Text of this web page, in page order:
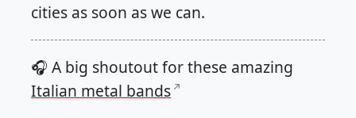
cities as soon as we can.
🎧 A big shoutout for these amazing
Italian metal bands